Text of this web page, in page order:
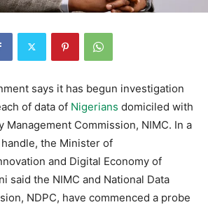
says it has begun investigation
of data of Nigerians domiciled with
Management Commission, NIMC. In a
the Minister of
and Digital Economy of
said the NIMC and National Data
NDPC, have commenced a probe